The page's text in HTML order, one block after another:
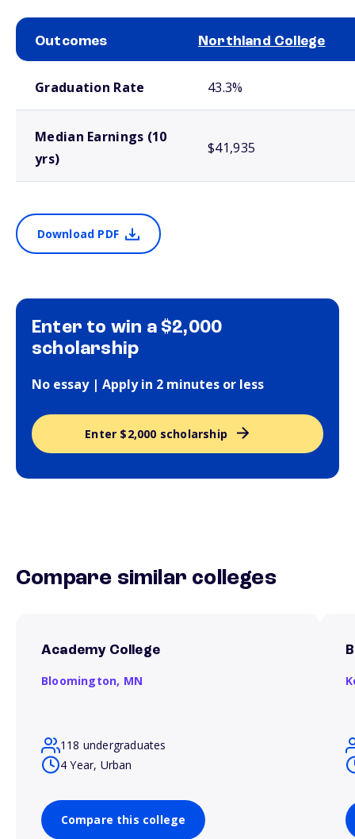
Outcomes Northland College
Graduation Rate 43.3%
Median Earnings (10
yrs)
$41,935
Download PDF
Enter to win a $2,000
scholarship
No essay | Apply in 2 minutes or less
Enter $2,000 scholarship
Compare similar colleges
Academy College
Bloomington, MN
118 undergraduates
4 Year, Urban
Compare this college